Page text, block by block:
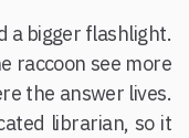
a bigger flashlight.
raccoon see more
the answer lives.
librarian, so it